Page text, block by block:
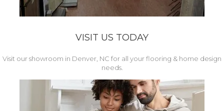
VISIT US TODAY
Visit our showroom in Denver, NC for all your flooring & home design
needs.